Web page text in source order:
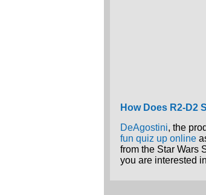
How Does R2-D2
DeAgostini, the
fun quiz up online
from the Star Wars
you are interested